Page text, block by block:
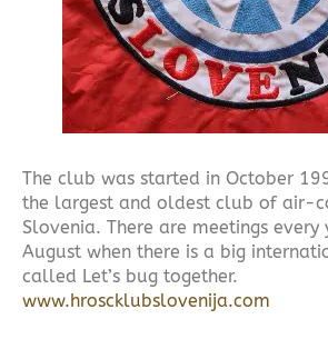
The club was started in October
the largest and oldest club of air-
Slovenia. There are meetings every
August when there is a big
called Let’s bug together.
www.hroscklubslovenija.com